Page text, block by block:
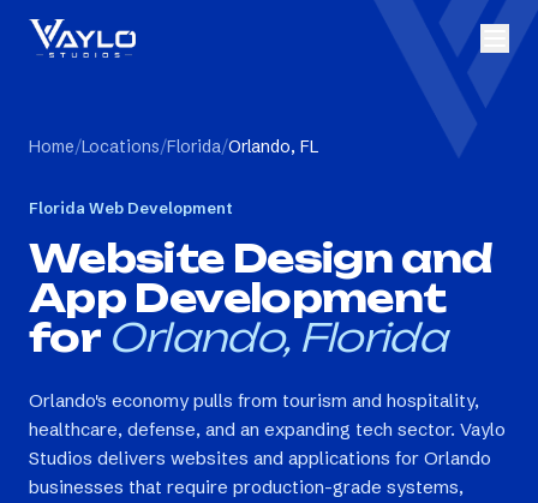
Home/Locations/Florida/Orlando, FL
Florida Web Development
Website Design and
App Development
for Orlando, Florida
Orlando's economy pulls from tourism and hospitality,
healthcare, defense, and an expanding tech sector. Vaylo
Studios delivers websites and applications for Orlando
businesses that require production-grade systems,